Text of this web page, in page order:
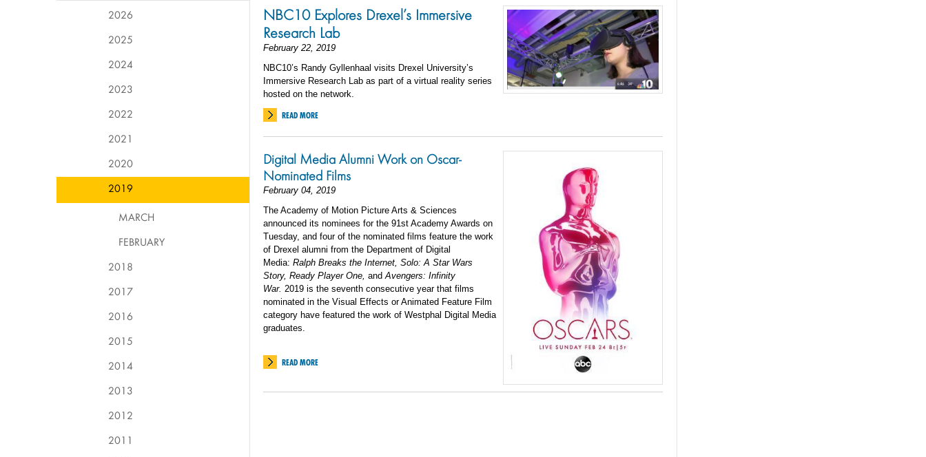
NBC10 Explores Drexel’s Immersive
Research Lab
February 22, 2019
NBC10’s Randy Gyllenhaal visits Drexel University’s
Immersive Research Lab as part of a virtual reality series
hosted on the network.
READ MORE
Digital Media Alumni Work on Oscar-
Nominated Films
February 04, 2019
The Academy of Motion Picture Arts & Sciences
announced its nominees for the 91st Academy Awards on
Tuesday, and four of the nominated films feature the work
of Drexel alumni from the Department of Digital
Media: Ralph Breaks the Internet, Solo: A Star Wars
Story, Ready Player One, andAvengers: Infinity
War. 2019 is the seventh consecutive year that films
nominated in the Visual Effects or Animated Feature Film
category have featured the work of Westphal Digital Media
graduates.
READ MORE
2026
2025
2024
2023
2022
2021
2020
2019
MARCH
FEBRUARY
2018
2017
2016
2015
2014
2013
2012
2011